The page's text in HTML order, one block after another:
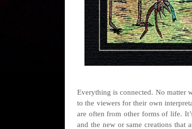
Everything is connected. No matter
to the viewers for their own
are often from other forms of life.
and the new or same creations that